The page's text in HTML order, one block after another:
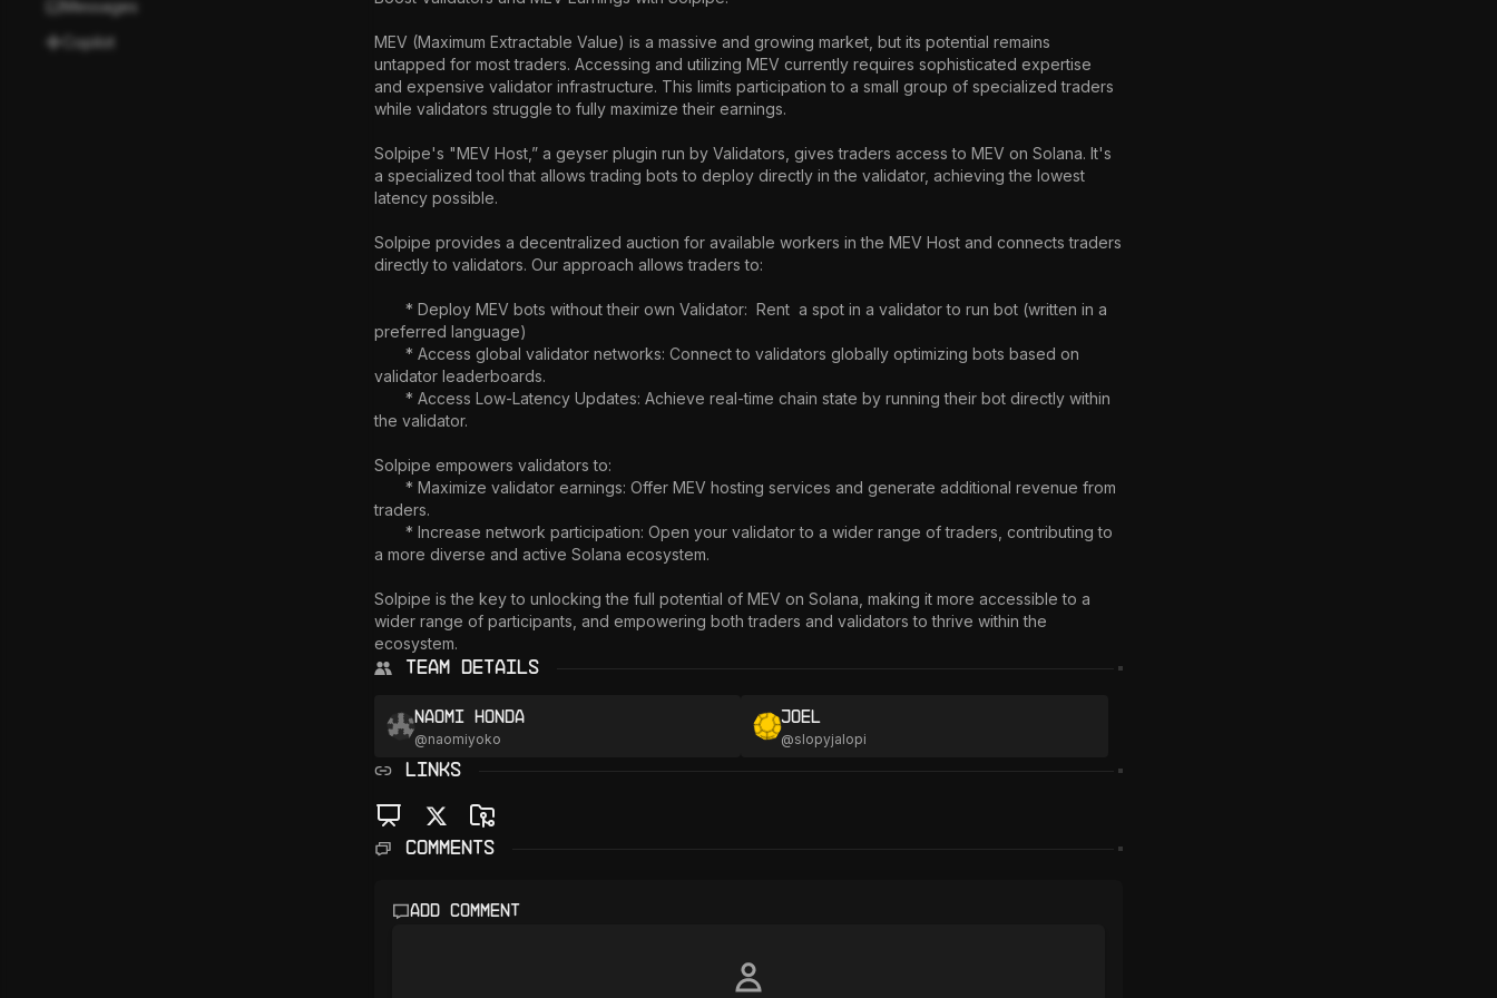
Messages
Copilot
MEV (Maximum Extractable Value) is a massive and growing market, but its potential remains
untapped for most traders. Accessing and utilizing MEV currently requires sophisticated expertise
and expensive validator infrastructure. This limits participation to a small group of specialized traders
while validators struggle to fully maximize their earnings.
Solpipe's "MEV Host,” a geyser plugin run by Validators, gives traders access to MEV on Solana. It's
a specialized tool that allows trading bots to deploy directly in the validator, achieving the lowest
latency possible.
Solpipe provides a decentralized auction for available workers in the MEV Host and connects traders
directly to validators. Our approach allows traders to:
preferred language)
validator leaderboards.
the validator.
Solpipe empowers validators to:
traders.
a more diverse and active Solana ecosystem.
Solpipe is the key to unlocking the full potential of MEV on Solana, making it more accessible to a
wider range of participants, and empowering both traders and validators to thrive within the
Team Details
Naomi Honda
@naomiyoko
Joel
@slopyjalopi
LINKS
Comments
Add comment